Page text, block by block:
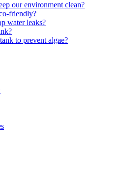
our environment clean?
friendly?
water leaks?
to prevent algae?